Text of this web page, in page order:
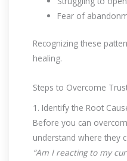
Fear of
Recognizing these
healing.
Steps to Overcome
1. Identify the Root
Before you can
understand where they
“Am I reacting to my